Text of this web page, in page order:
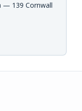
— 139 Cornwall